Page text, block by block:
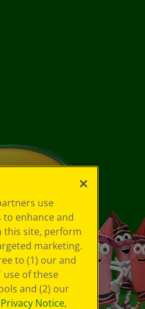
use
enhance and
this site, perform
marketing.
to (1) our and
of these
and (2) our
Notice,